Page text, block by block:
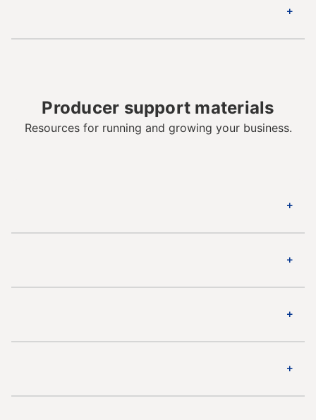
Producer support materials
Resources for running and growing your business.